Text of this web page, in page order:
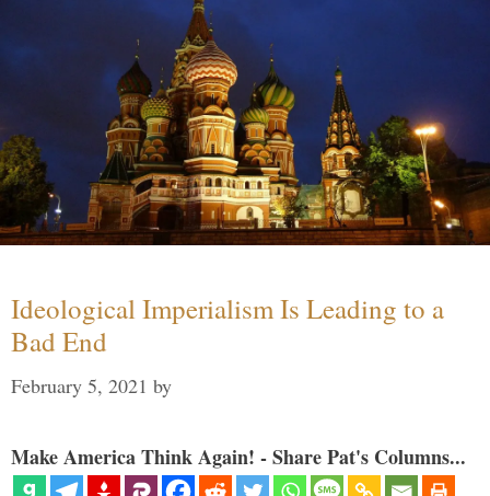
Ideological Imperialism Is Leading to a
Bad End
February 5, 2021 by
Make America Think Again! - Share Pat's Columns...